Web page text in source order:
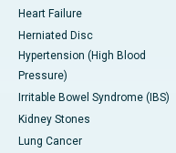
Heart Failure
Herniated Disc
Hypertension (High Blood
Pressure)
Irritable Bowel Syndrome (IBS)
Kidney Stones
Lung Cancer